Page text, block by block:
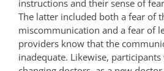
instructions and their sense of
The latter included both a fear of
miscommunication and a fear of
providers know that the
inadequate. Likewise,